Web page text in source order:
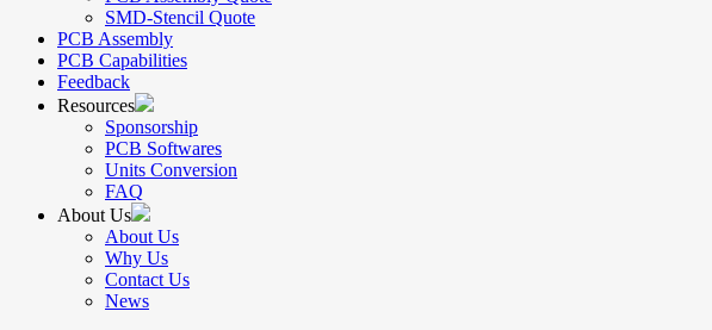
SMD-Stencil Quote
PCB Assembly
PCB Capabilities
Feedback
Resources
Sponsorship
PCB Softwares
Units Conversion
FAQ
About Us
About Us
Why Us
Contact Us
News